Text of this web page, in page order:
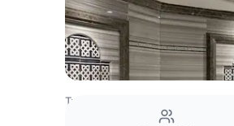
Turkey Venues